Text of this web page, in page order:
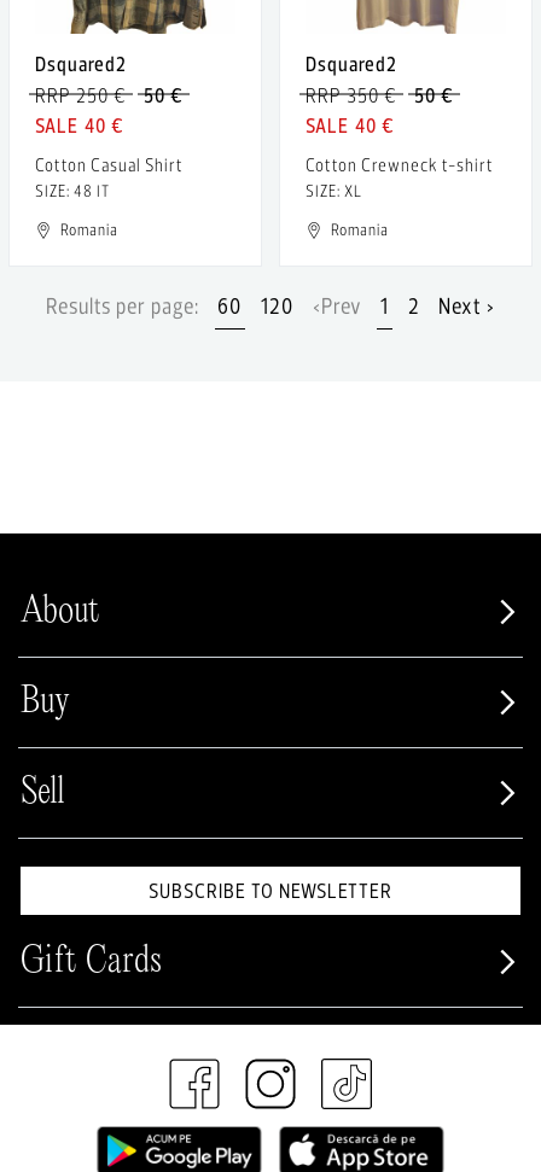
Dsquared2
50 €
RRP 250 €
40 €
Cotton Casual Shirt
SIZE: 48 IT
Romania
Dsquared2
50 €
RRP 350 €
40 €
Cotton Crewneck t-shirt
SIZE: XL
Romania
Results per page: 60 120 ‹Prev 1 2 Next ›
About
Buy
Sell
SUBSCRIBE TO NEWSLETTER
Gift Cards